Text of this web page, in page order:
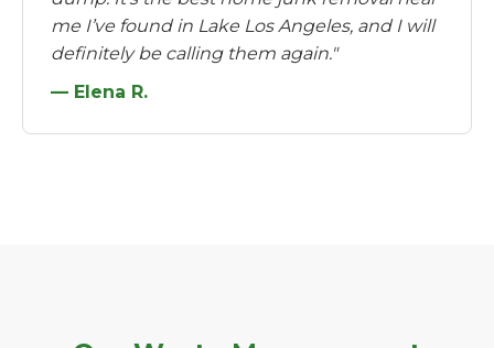
me I’ve found in Lake Los Angeles, and I will
definitely be calling them again."
— Elena R.